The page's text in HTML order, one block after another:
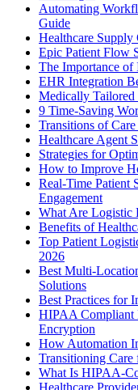
Automating
Guide
Healthcare
Epic Patient Flow
The Importance of
EHR Integration
Medically
9 Time-Saving
Transitions of
Healthcare Agent
Strategies for
How to Improve
Real-Time Patient
Engagement
What Are Logistic
Benefits of
Top Patient
2026
Best Multi-
Solutions
Best Practices for
HIPAA Compliant
Encryption
How Automation
Transitioning
What Is HIPAA-
Healthcare